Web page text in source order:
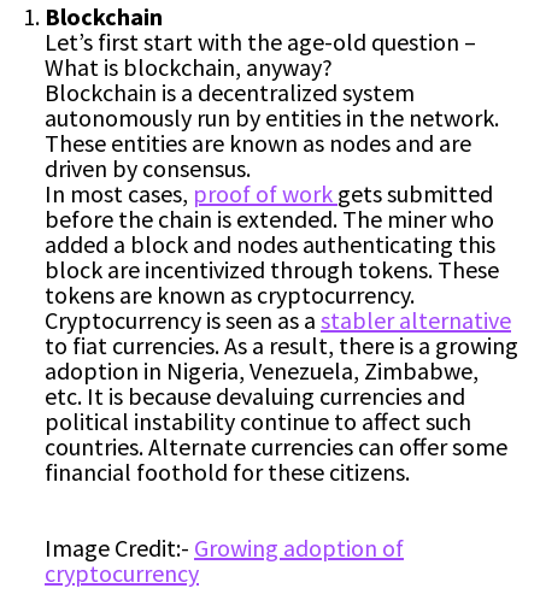
Blockchain
Let’s first start with the age-old question –
What is blockchain, anyway?
Blockchain is a decentralized system
autonomously run by entities in the network.
These entities are known as nodes and are
driven by consensus.
In most cases, proof of work gets submitted
before the chain is extended. The miner who
added a block and nodes authenticating this
block are incentivized through tokens. These
tokens are known as cryptocurrency.
Cryptocurrency is seen as a stabler alternative
to fiat currencies. As a result, there is a growing
adoption in Nigeria, Venezuela, Zimbabwe,
etc. It is because devaluing currencies and
political instability continue to affect such
countries. Alternate currencies can offer some
financial foothold for these citizens.
Image Credit:- Growing adoption of
cryptocurrency